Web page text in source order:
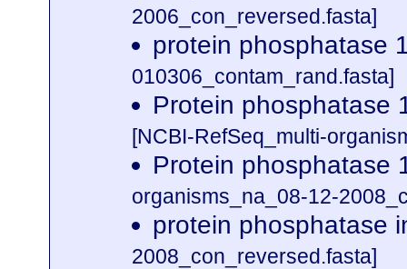
2006_con_reversed.fasta]
protein phosphatase
010306_contam_rand.fasta]
Protein phosphatase
[NCBI-RefSeq_multi-
Protein phosphatase
organisms_na_08-12-
protein phosphatase
2008_con_reversed.fasta]